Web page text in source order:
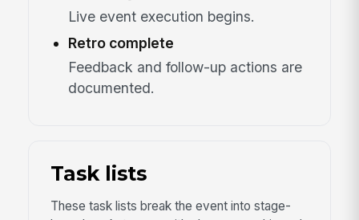
Live event execution begins.
Retro complete
Feedback and follow-up actions are
documented.
Task lists
These task lists break the event into stage-